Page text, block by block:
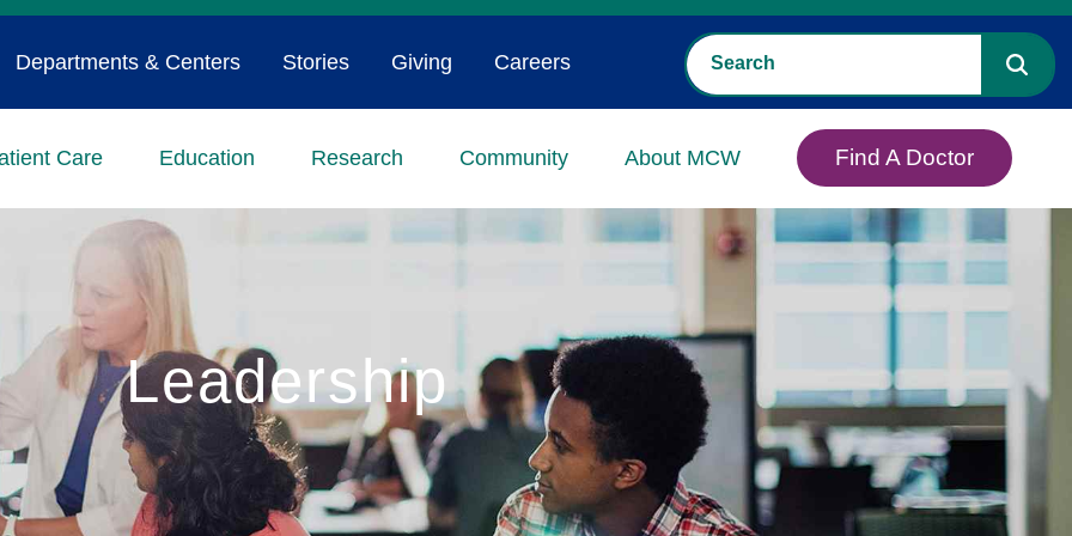
Care Education Research Community About MCW Find A Doctor
Departments & Centers Stories Giving Careers
Leadership